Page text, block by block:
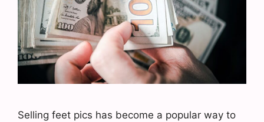
Selling feet pics has become a popular way to